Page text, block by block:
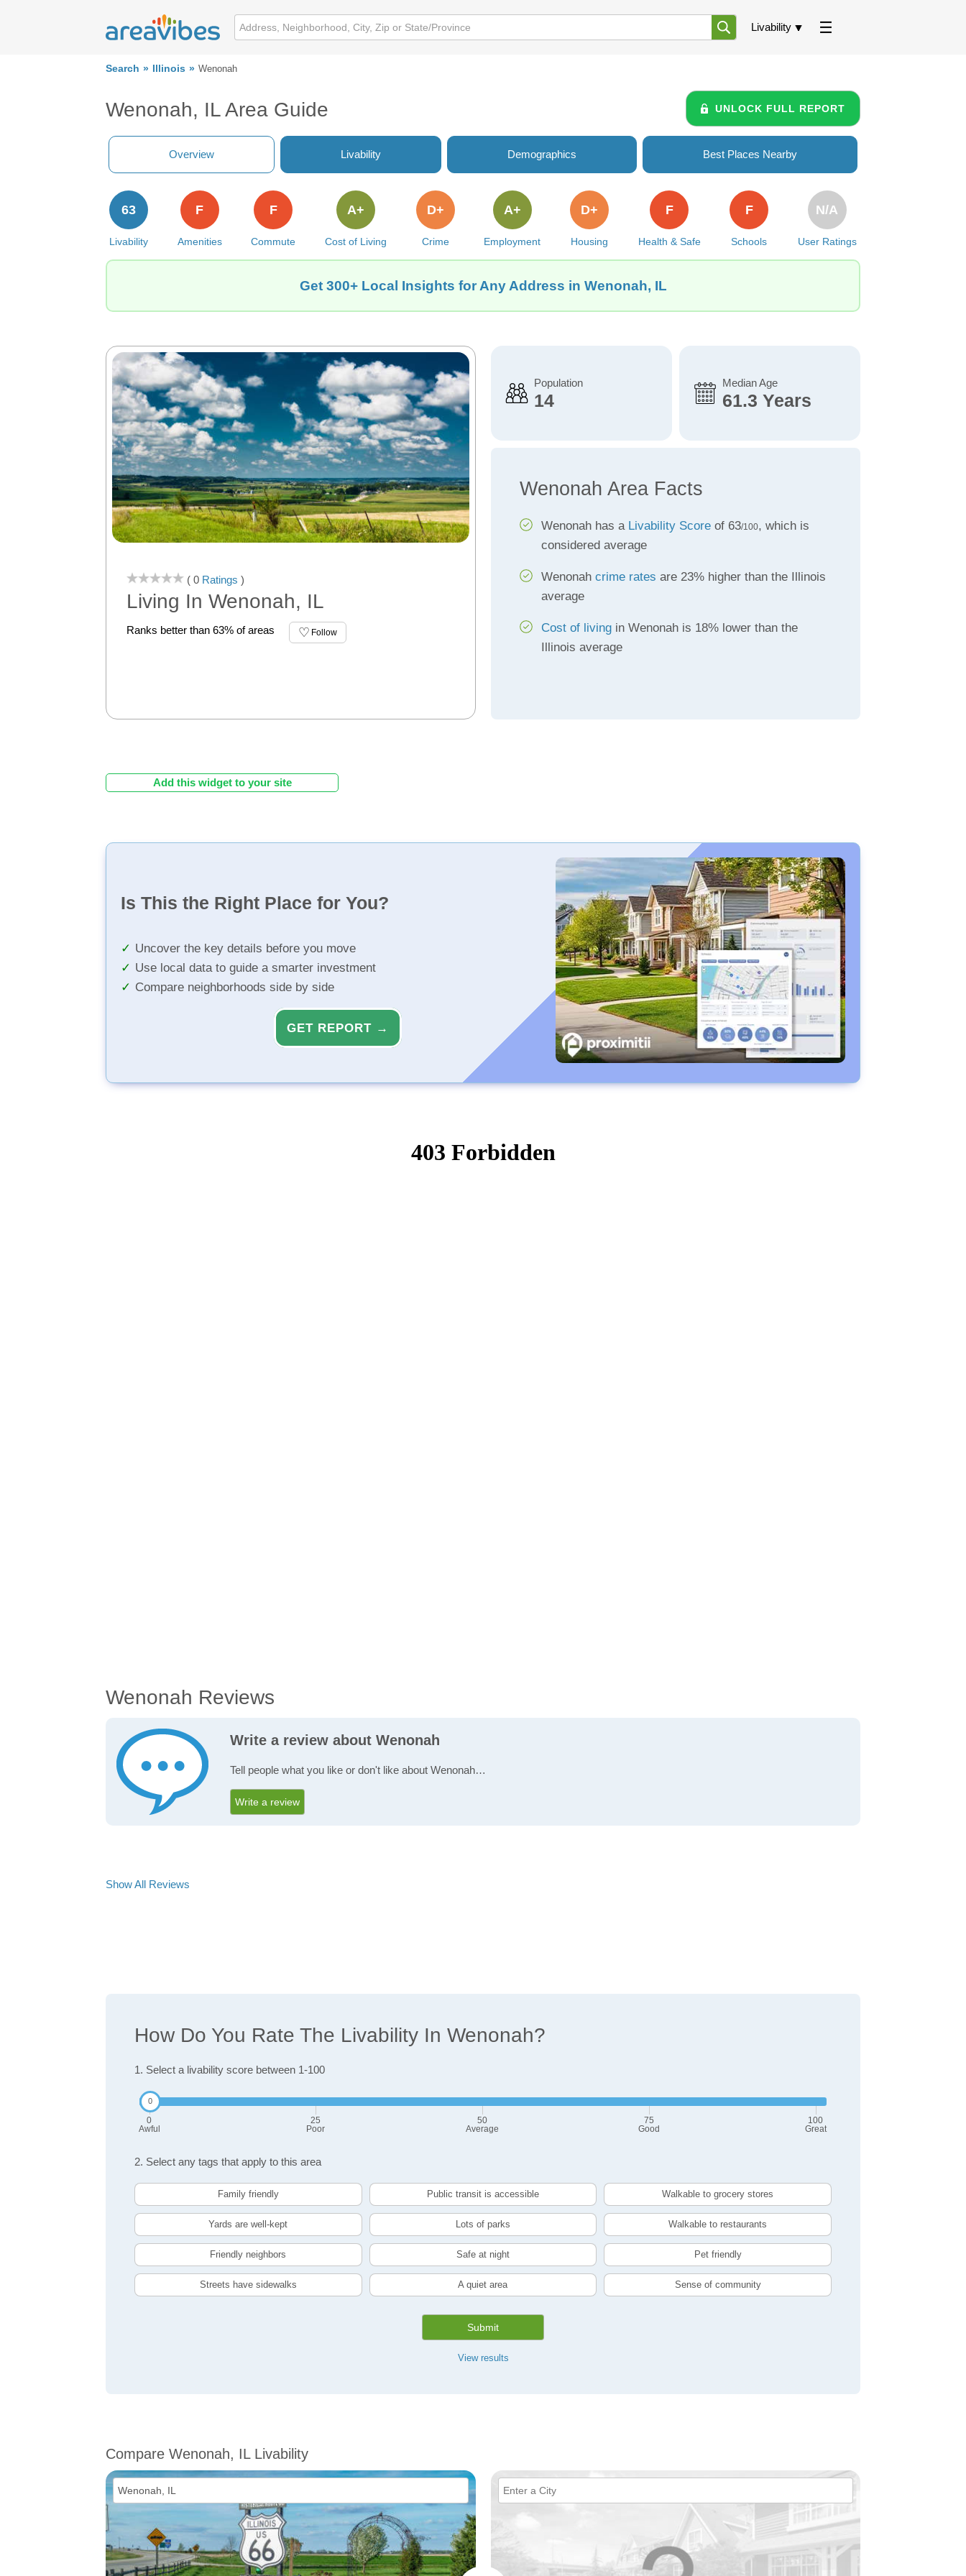
Livability
Search Illinois Wenonah
Wenonah, IL Area Guide UNLOCK FULL REPORT
Overview Livability Demographics Best Places Nearby
Livability
63
Amenities
F
Commute
F
Cost of Living
A+
Crime
D+
Employment
A+
Housing
D+
Health & Safe
F
Schools
F
User Ratings
N/A
Get 300+ Local Insights for Any Address in Wenonah, IL
( 0 Ratings )
Living In Wenonah, IL
Ranks better than 63% of areas Follow
Population
14
Median Age
61.3 Years
Wenonah Area Facts
Wenonah has a Livability Scoreof 63/100, which is
considered average
Wenonah crime rates are 23% higher than the Illinois
average
Cost of livingin Wenonah is 18% lower than the
Illinois average
Add this widget to your site
Is This the Right Place for You?
Uncover the key details before you move
Use local data to guide a smarter investment
Compare neighborhoods side by side
GET REPORT →
Wenonah Reviews
Write a review about Wenonah
Tell people what you like or don't like about Wenonah…
Write a review
Show All Reviews
How Do You Rate The Livability In Wenonah?
1. Select a livability score between 1-100
0
Awful
25
Poor
50
Average
75
Good
100
Great
2. Select any tags that apply to this area
Family friendly Public transit is accessible Walkable to grocery stores
Yards are well-kept Lots of parks Walkable to restaurants
Friendly neighbors Safe at night Pet friendly
Streets have sidewalks A quiet area Sense of community
Submit
View results
Compare Wenonah, IL Livability